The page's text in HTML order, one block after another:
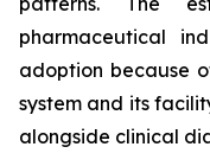
pharmaceutical
adoption because
system and its
alongside clinical